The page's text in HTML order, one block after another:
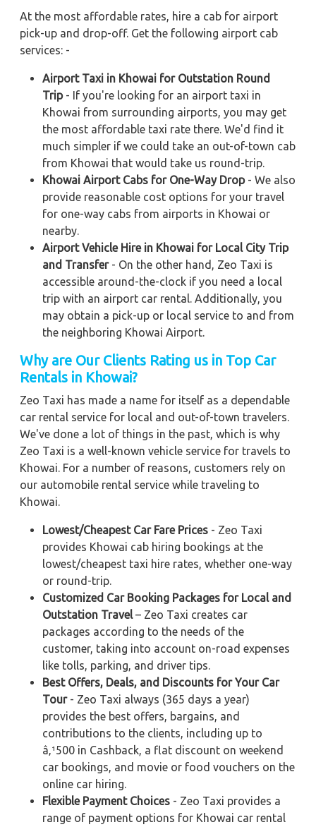
At the most affordable rates, hire a cab for airport
pick-up and drop-off. Get the following airport cab
services: -
Airport Taxi in Khowai for Outstation Round
Trip- If you're looking for an airport taxi in
Khowai from surrounding airports, you may get
the most affordable taxi rate there. We'd find it
much simpler if we could take an out-of-town cab
from Khowai that would take us round-trip.
Khowai Airport Cabs for One-Way Drop- We also
provide reasonable cost options for your travel
for one-way cabs from airports in Khowai or
nearby.
Airport Vehicle Hire in Khowai for Local City Trip
and Transfer- On the other hand, Zeo Taxi is
accessible around-the-clock if you need a local
trip with an airport car rental. Additionally, you
may obtain a pick-up or local service to and from
the neighboring Khowai Airport.
Why are Our Clients Rating us in Top Car
Rentals in Khowai?
Zeo Taxi has made a name for itself as a dependable
car rental service for local and out-of-town travelers.
We've done a lot of things in the past, which is why
Zeo Taxi is a well-known vehicle service for travels to
Khowai. For a number of reasons, customers rely on
our automobile rental service while traveling to
Khowai.
Lowest/Cheapest Car Fare Prices - Zeo Taxi
provides Khowai cab hiring bookings at the
lowest/cheapest taxi hire rates, whether one-way
or round-trip.
Customized Car Booking Packages for Local and
Outstation Travel – Zeo Taxi creates car
packages according to the needs of the
customer, taking into account on-road expenses
like tolls, parking, and driver tips.
Best Offers, Deals, and Discounts for Your Car
Tour- Zeo Taxi always (365 days a year)
provides the best offers, bargains, and
contributions to the clients, including up to
â‚¹500 in Cashback, a flat discount on weekend
car bookings, and movie or food vouchers on the
online car hiring.
Flexible Payment Choices - Zeo Taxi provides a
range of payment options for Khowai car rental